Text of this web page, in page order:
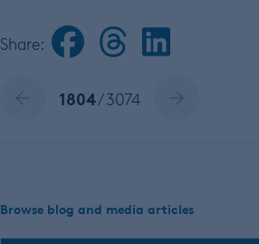
Share:
1804/ 3074
Browse blog and media articles